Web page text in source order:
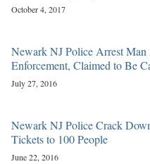
October 4, 2017
Newark NJ Police Arrest
Enforcement, Claimed to Be
July 27, 2016
Newark NJ Police Crack
Tickets to 100 People
June 22, 2016